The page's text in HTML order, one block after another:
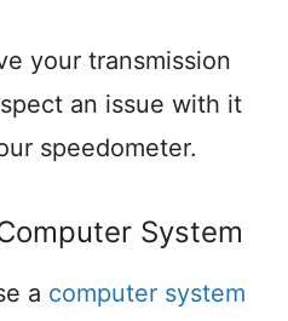
your transmission
an issue with it
speedometer.
System
a computer system